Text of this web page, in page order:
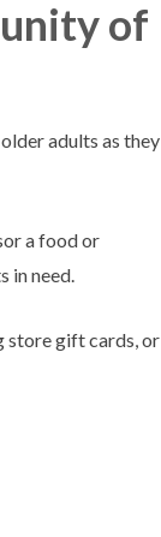
of
adults as they
a food or
in need.
store gift cards, or